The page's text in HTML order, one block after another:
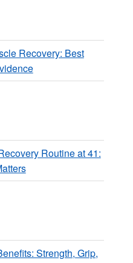
Recovery: Best
Routine at 41:
Strength, Grip,